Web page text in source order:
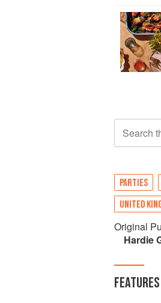
Search
PARTIES
UNITED
Original
Hardie